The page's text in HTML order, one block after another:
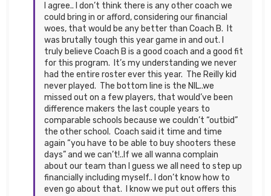
I agree.. I don’t think there is any other coach we
could bring in or afford, considering our financial
woes, that would be any better than Coach B. It
was brutally tough this year game in and out. I
truly believe Coach B is a good coach and a good fit
for this program. It’s my understanding we never
had the entire roster ever this year. The Reilly kid
never played. The bottom line is the NIL..we
missed out on a few players, that would’ve been
difference makers the last couple years to
comparable schools because we couldn’t “outbid”
the other school. Coach said it time and time
again “you have to be able to buy shooters these
days” and we can’t!..If we all wanna complain
about our team than I guess we all need to step up
financially including myself.. I don’t know how to
even go about that. I know we put out offers this